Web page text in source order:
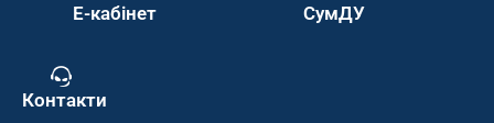
Е-кабінет СумДУ
Контакти